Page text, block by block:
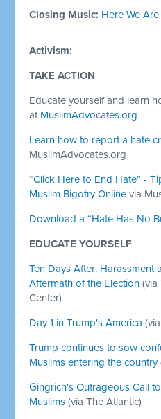
Closing Music: Here We
Activism:
TAKE ACTION
Educate yourself and learn
at MuslimAdvocates.org
Learn how to report a hate
MuslimAdvocates.org
“Click Here to End Hate” -
Muslim Bigotry Online via
Download a “Hate Has No
EDUCATE YOURSELF
Ten Days After: Harassment
Aftermath of the Election (via
Center)
Day 1 in Trump's America
Trump continues to sow
Muslims entering the country
Gingrich's Outrageous Call
Muslims (via The Atlantic)